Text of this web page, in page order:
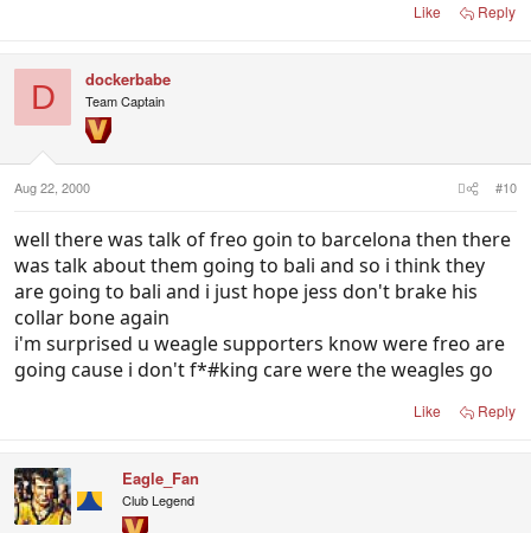
Like Reply
D dockerbabe
Team Captain
Aug 22, 2000 #10
well there was talk of freo goin to barcelona then there
was talk about them going to bali and so i think they
are going to bali and i just hope jess don't brake his
collar bone again
i'm surprised u weagle supporters know were freo are
going cause i don't f*#king care were the weagles go
Like Reply
Eagle_Fan
Club Legend